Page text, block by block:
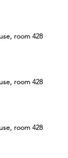
room 428
room 428
room 428